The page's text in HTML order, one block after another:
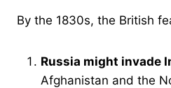
By the 1830s, the British
Russia might invade
Afghanistan and the